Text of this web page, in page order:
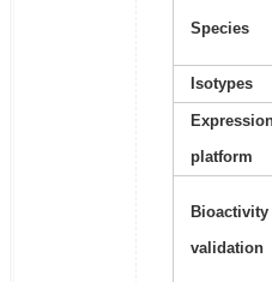
Species
Isotypes
platform
Bioactivity
validation